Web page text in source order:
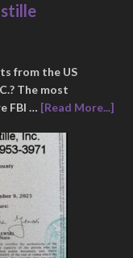
from the US
The most
FBI … [Read More...]